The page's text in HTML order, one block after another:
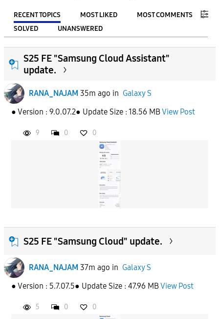
RECENT TOPICS MOST LIKED
MOST COMMENTS
SOLVED
UNANSWERED
FILTER:
From
To
S25 FE "Samsung Cloud Assistant"
update.
RANA_NAJAM 35m ago in Galaxy S
● Version : 9.0.07.2● Update Size : 18.56 MBView Post
9 0 0
S25 FE "Samsung Cloud" update.
RANA_NAJAM 37m ago in Galaxy S
● Version : 5.7.07.5● Update Size : 47.96 MBView Post
5 0 0